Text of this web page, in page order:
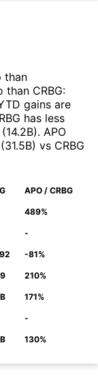
than
than CRBG:
gains are
has less
(14.2B). APO
(31.5B) vs CRBG
APO / CRBG
489%
-
-81%
210%
171%
-
130%